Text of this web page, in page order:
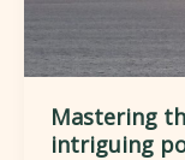
Mastering
intriguing